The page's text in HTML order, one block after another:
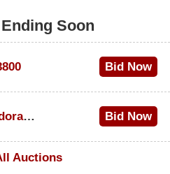
Soon
Bid Now
1973 Cadillac Eldorado Convertible
Bid Now
Auctions